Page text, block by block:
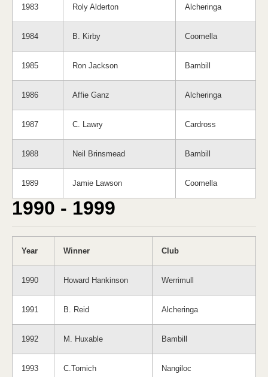
1983 Roly Alderton Alcheringa
1984 B. Kirby Coomella
1985 Ron Jackson Bambill
1986 Affie Ganz Alcheringa
1987 C. Lawry Cardross
1988 Neil Brinsmead Bambill
1989 Jamie Lawson Coomella
1990 - 1999
Year Winner Club
1990 Howard Hankinson Werrimull
1991 B. Reid Alcheringa
1992 M. Huxable Bambill
1993 C.Tomich Nangiloc